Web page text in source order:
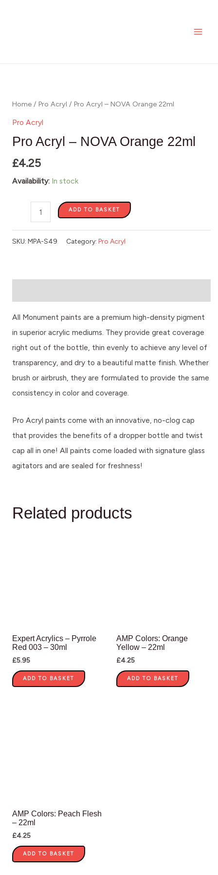
Home / Pro Acryl / Pro Acryl – NOVA Orange 22ml
Pro Acryl
Pro Acryl – NOVA Orange 22ml
£4.25
Availability: In stock
-
NOVA
22ml
quantity
ADD TO BASKET
SKU: MPA-S49 Category: Pro Acryl
All Monument paints are a premium high-density pigment
in superior acrylic mediums. They provide great coverage
right out of the bottle, thin evenly to achieve any level of
transparency, and dry to a beautiful matte finish. Whether
brush or airbrush, they are formulated to provide the same
consistency in color and coverage.
Pro Acryl paints come with an innovative, no-clog cap
that provides the benefits of a dropper bottle and twist
cap all in one! All paints come loaded with signature glass
agitators and are sealed for freshness!
Related products
Expert Acrylics – Pyrrole
Red 003 – 30ml
£5.95
ADD TO BASKET
AMP Colors: Orange
Yellow – 22ml
£4.25
ADD TO BASKET
AMP Colors: Peach Flesh
– 22ml
£4.25
ADD TO BASKET